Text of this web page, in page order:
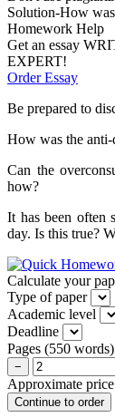
Solution-How
Homework Help
Get an essay
EXPERT!
Order Essay
Be prepared to
How was the
Can the
how?
It has been often
day. Is this true?
Calculate your
Type of paper
Academic level
Deadline
Pages (550 words)
−
Approximate